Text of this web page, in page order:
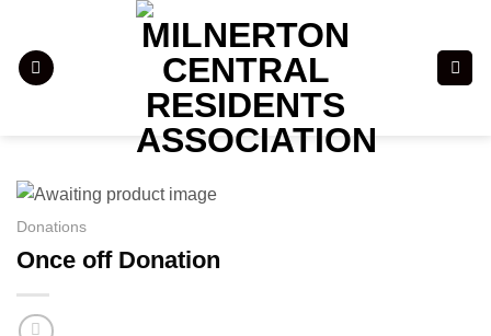
content
Donations
Once off Donation